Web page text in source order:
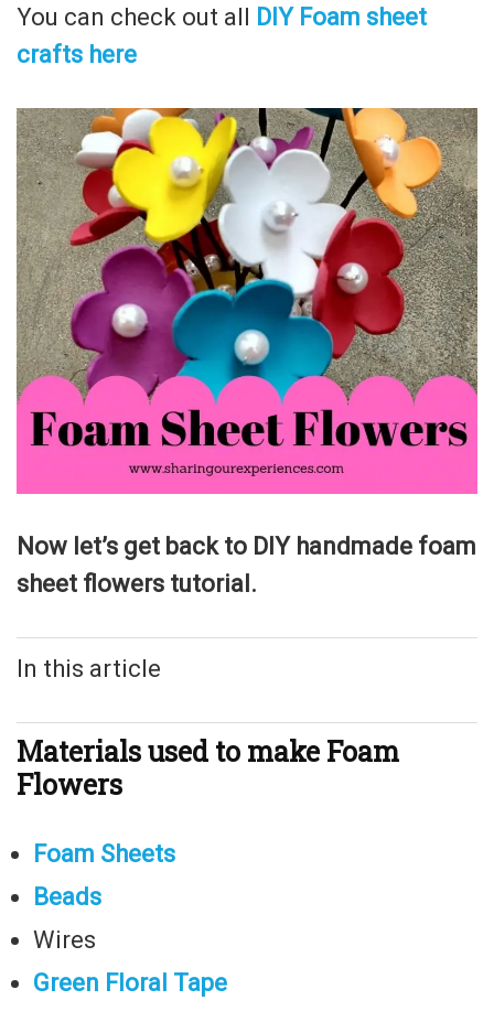
You can check out all DIY Foam sheet
crafts here
Now let’s get back to DIY handmade foam
sheet flowers tutorial.
In this article
Materials used to make Foam
Flowers
Foam Sheets
Beads
Wires
Green Floral Tape